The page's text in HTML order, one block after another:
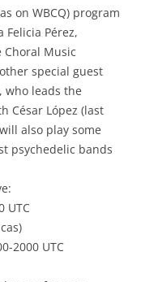
on WBCQ) program
Pérez,
Music
special guest
who leads the
César López (last
also play some
psychedelic bands
UTC
2000 UTC